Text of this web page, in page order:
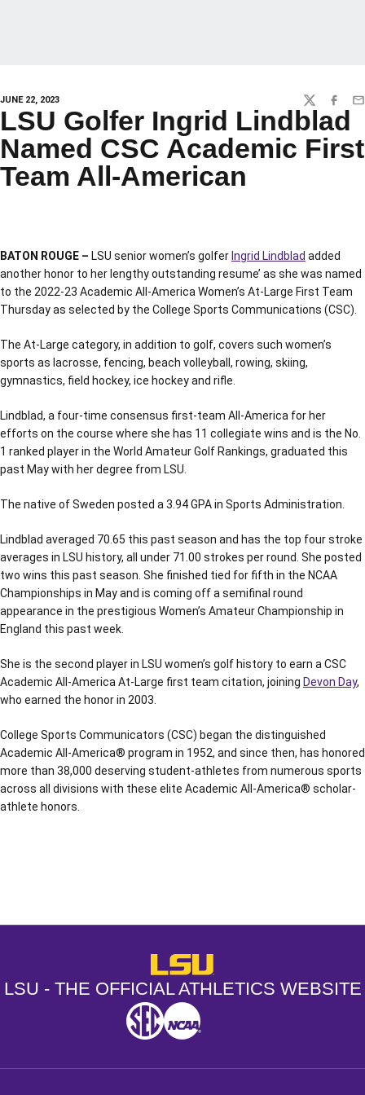
JUNE 22, 2023 TWITTER
LSU Golfer Ingrid Lindblad
Named CSC Academic First
Team All-American
BATON ROUGE – LSU senior women’s golfer Ingrid Lindblad added
another honor to her lengthy outstanding resume’ as she was named
to the 2022-23 Academic All-America Women’s At-Large First Team
Thursday as selected by the College Sports Communications (CSC).
The At-Large category, in addition to golf, covers such women’s
sports as lacrosse, fencing, beach volleyball, rowing, skiing,
gymnastics, field hockey, ice hockey and rifle.
Lindblad, a four-time consensus first-team All-America for her
efforts on the course where she has 11 collegiate wins and is the No.
1 ranked player in the World Amateur Golf Rankings, graduated this
past May with her degree from LSU.
The native of Sweden posted a 3.94 GPA in Sports Administration.
Lindblad averaged 70.65 this past season and has the top four stroke
averages in LSU history, all under 71.00 strokes per round. She posted
two wins this past season. She finished tied for fifth in the NCAA
Championships in May and is coming off a semifinal round
appearance in the prestigious Women’s Amateur Championship in
England this past week.
She is the second player in LSU women’s golf history to earn a CSC
Academic All-America At-Large first team citation, joining Devon Day,
who earned the honor in 2003.
College Sports Communicators (CSC) began the distinguished
Academic All-America® program in 1952, and since then, has honored
more than 38,000 deserving student-athletes from numerous sports
across all divisions with these elite Academic All-America® scholar-
athlete honors.
LSU - The Official Athletics
LSU - THE OFFICIAL ATHLETICS WEBSITE
SEC NCAA